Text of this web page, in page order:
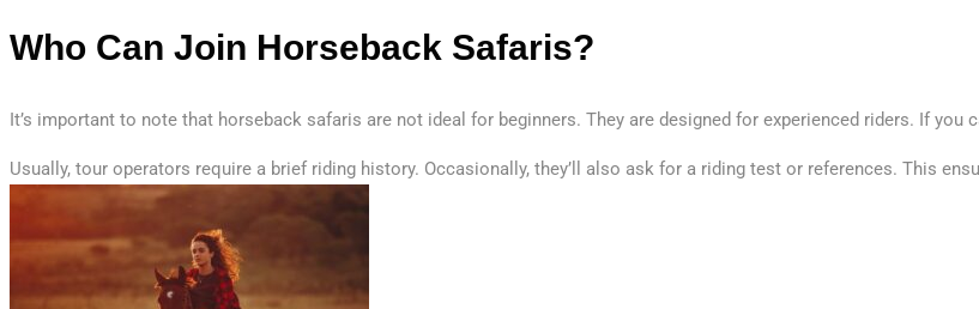
Who Can Join Horseback Safaris?
It’s important to note that horseback safaris are not ideal for beginners. They are designed for experienced riders. If you
Usually, tour operators require a brief riding history. Occasionally, they’ll also ask for a riding test or references. This